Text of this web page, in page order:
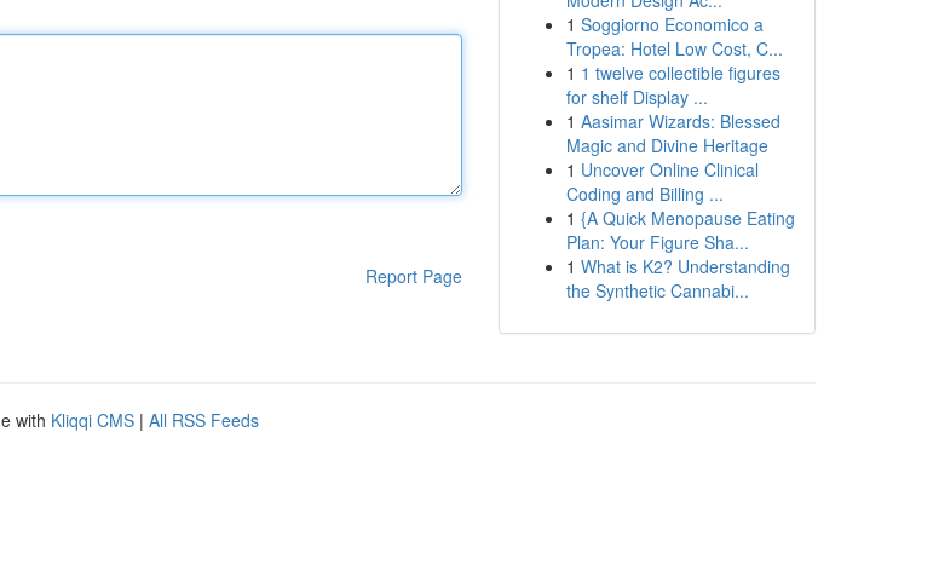
Report Page
1 Soggiorno Economico a
Tropea: Hotel Low Cost, C...
1 1 twelve collectible figures
for shelf Display ...
1 Aasimar Wizards: Blessed
Magic and Divine Heritage
1 Uncover Online Clinical
Coding and Billing ...
1 {A Quick Menopause Eating
Plan: Your Figure Sha...
1 What is K2? Understanding
the Synthetic Cannabi...
with Kliqqi CMS | All RSS Feeds